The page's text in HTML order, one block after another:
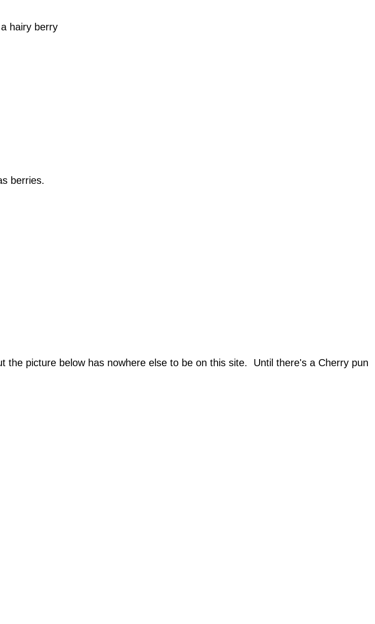
hairy berry
berries.
picture below has nowhere else to be on this site. Until there's a Cherry pun